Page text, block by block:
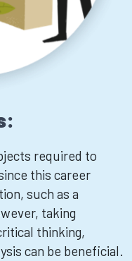
required to
this career
such as a
taking
thinking,
can be beneficial.